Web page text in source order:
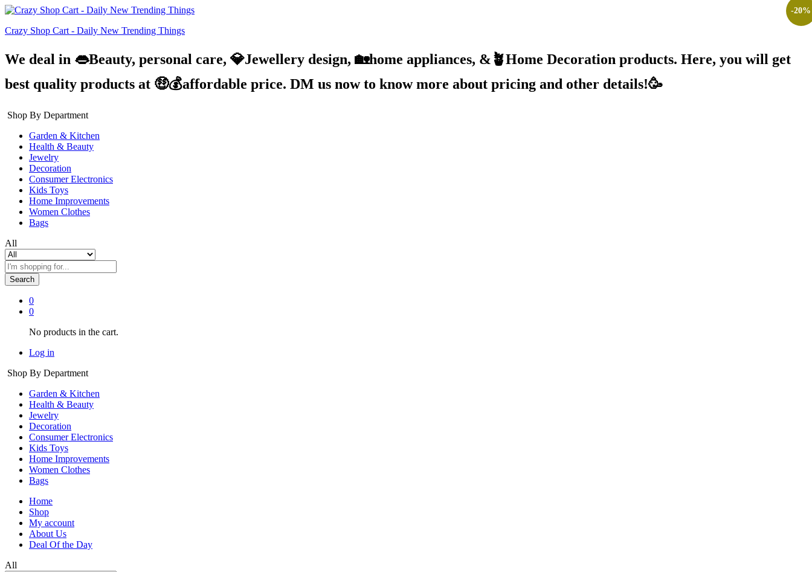
Crazy Shop Cart - Daily New Trending Things
We deal in 👄Beauty, personal care, 💎Jewellery design, 🏡home appliances, &🪴Home Decoration products. Here, you will get
best quality products at 🤑💰affordable price. DM us now to know more about pricing and other details!🥳
Shop By Department
Garden & Kitchen
Health & Beauty
Jewelry
Decoration
Consumer Electronics
Kids Toys
Home Improvements
Women Clothes
Bags
All
Search
0
0
No products in the cart.
Log in
Shop By Department
Garden & Kitchen
Health & Beauty
Jewelry
Decoration
Consumer Electronics
Kids Toys
Home Improvements
Women Clothes
Bags
Home
Shop
My account
About Us
Deal Of the Day
All
-20%